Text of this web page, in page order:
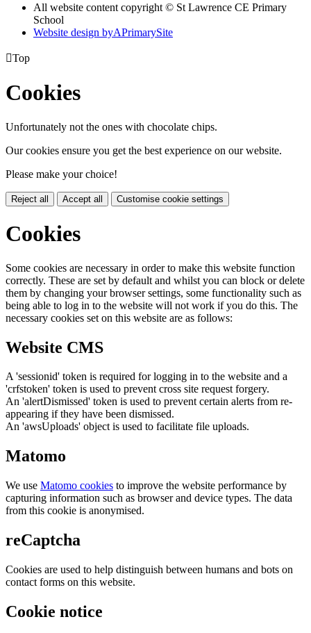
All website content copyright © St Lawrence CE Primary
School
Website design byAPrimarySite
Top
Cookies
Unfortunately not the ones with chocolate chips.
Our cookies ensure you get the best experience on our website.
Please make your choice!
Reject all Accept all Customise cookie settings
Cookies
Some cookies are necessary in order to make this website function
correctly. These are set by default and whilst you can block or delete
them by changing your browser settings, some functionality such as
being able to log in to the website will not work if you do this. The
necessary cookies set on this website are as follows:
Website CMS
A 'sessionid' token is required for logging in to the website and a
'crfstoken' token is used to prevent cross site request forgery.
An 'alertDismissed' token is used to prevent certain alerts from re-
appearing if they have been dismissed.
An 'awsUploads' object is used to facilitate file uploads.
Matomo
We use Matomo cookies to improve the website performance by
capturing information such as browser and device types. The data
from this cookie is anonymised.
reCaptcha
Cookies are used to help distinguish between humans and bots on
contact forms on this website.
Cookie notice